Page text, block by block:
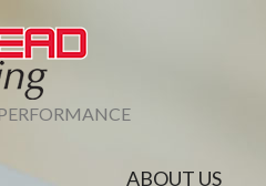
ABOUT US